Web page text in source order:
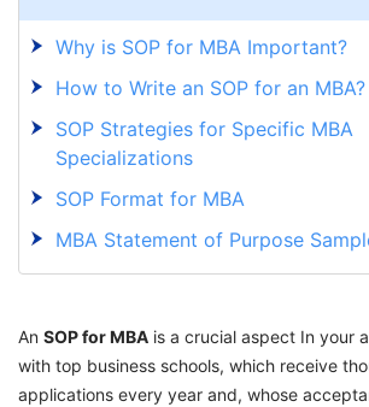
Why is SOP for MBA Important?
How to Write an SOP for an MBA?
SOP Strategies for Specific MBA
Specializations
SOP Format for MBA
MBA Statement of Purpose
MBA Statement of Purpose
for MBA
How to Address a Career Gap in
An SOP for MBA is a crucial aspect In your
with top business schools, which receive
applications every year and, whose